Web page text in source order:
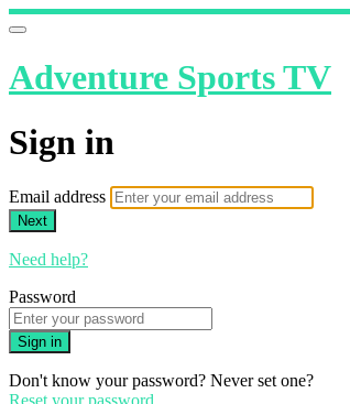
Adventure Sports TV
Sign in
Email address
Next
Need help?
Password
Sign in
Don't know your password? Never set one?